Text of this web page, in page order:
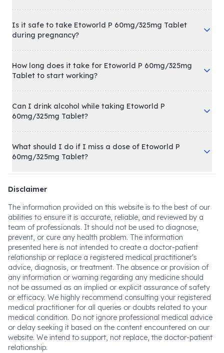
Is it safe to take Etoworld P 60mg/325mg Tablet
during pregnancy?
How long does it take for Etoworld P 60mg/325mg
Tablet to start working?
Can I drink alcohol while taking Etoworld P
60mg/325mg Tablet?
What should I do if I miss a dose of Etoworld P
60mg/325mg Tablet?
Disclaimer
The information provided on this website is to the best of our
abilities to ensure it is accurate, reliable, and reviewed by a
team of professionals. It should not be used to diagnose,
prevent, or cure any health problem. The information
presented here is not intended to create a doctor-patient
relationship or replace a registered medical practitioner's
advice, diagnosis, or treatment. The absence or provision of
any information or warning regarding any medicine should
not be assumed as an implied or explicit assurance of safety
or efficacy. We highly recommend consulting your registered
medical practitioner for all queries or doubts related to your
medical condition. Do not ignore professional medical advice
or delay seeking it based on the content encountered on our
website. We intend to support, not replace, the doctor-patient
relationship.